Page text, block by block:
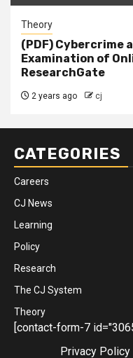
Theory
(PDF) Cybercrime
Examination of
ResearchGate
2 years ago cj
CATEGORIES
Careers
CJ News
Learning
Policy
Research
The CJ System
Theory
[contact-form-7
Privacy Policy